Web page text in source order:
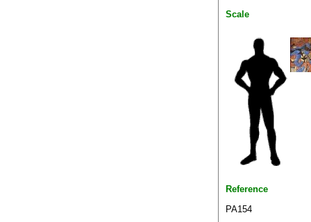
Scale
Reference
PA154